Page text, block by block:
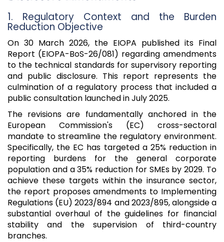
1. Regulatory Context and the Burden
Reduction Objective
On 30 March 2026, the EIOPA published its Final
Report (EIOPA-BoS-26/081) regarding amendments
to the technical standards for supervisory reporting
and public disclosure. This report represents the
culmination of a regulatory process that included a
public consultation launched in July 2025.
The revisions are fundamentally anchored in the
European Commission's (EC) cross-sectoral
mandate to streamline the regulatory environment.
Specifically, the EC has targeted a 25% reduction in
reporting burdens for the general corporate
population and a 35% reduction for SMEs by 2029. To
achieve these targets within the insurance sector,
the report proposes amendments to Implementing
Regulations (EU) 2023/894 and 2023/895, alongside a
substantial overhaul of the guidelines for financial
stability and the supervision of third-country
branches.